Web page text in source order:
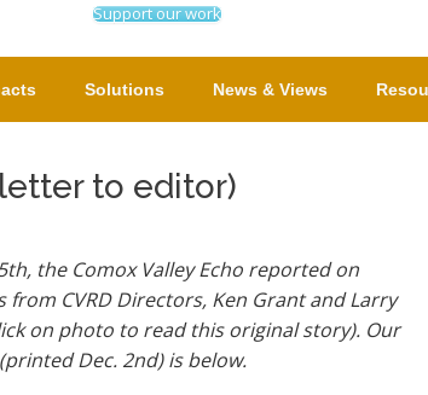
Support our work
Solutions News & Views
to editor)
the Comox Valley Echo reported on
from CVRD Directors, Ken Grant and Larry
on photo to read this original story). Our
Dec. 2nd) is below.